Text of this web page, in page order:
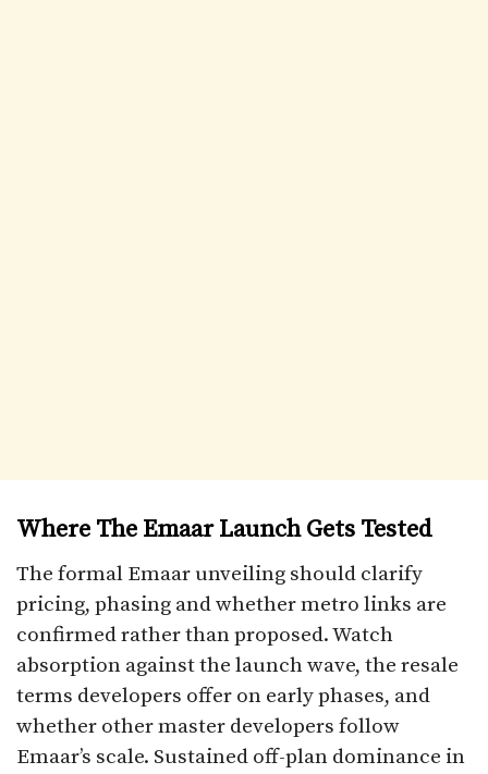
Where The Emaar Launch Gets Tested
The formal Emaar unveiling should clarify
pricing, phasing and whether metro links are
confirmed rather than proposed. Watch
absorption against the launch wave, the resale
terms developers offer on early phases, and
whether other master developers follow
Emaar’s scale. Sustained off-plan dominance in